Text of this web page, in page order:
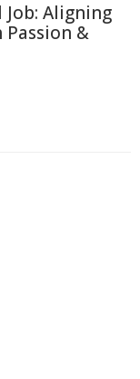
Aligning
Passion &